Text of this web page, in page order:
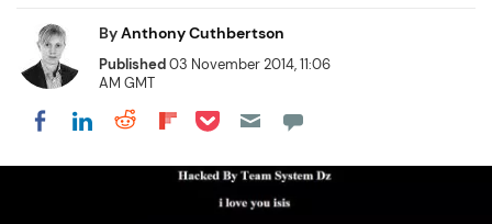
ByAnthony Cuthbertson
Published03 November 2014, 11:06
AM GMT
Share on Facebook
Share on LinkedIn
Share on Reddit
Share on Flipboard
Share on Pocket